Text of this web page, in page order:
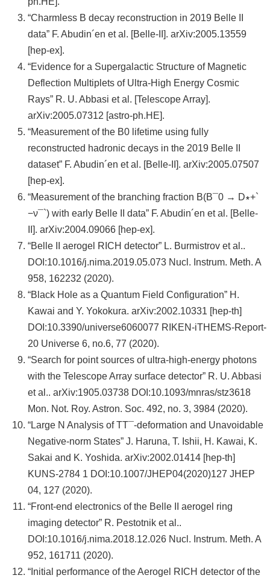
大
訊
English
“Charmless B decay reconstruction in 2019 Belle II
data” F. Abudin´en et al. [Belle-II]. arXiv:2005.13559
[hep-ex].
“Evidence for a Supergalactic Structure of Magnetic
Deflection Multiplets of Ultra-High Energy Cosmic
Rays” R. U. Abbasi et al. [Telescope Array].
arXiv:2005.07312 [astro-ph.HE].
“Measurement of the B0 lifetime using fully
reconstructed hadronic decays in the 2019 Belle II
dataset” F. Abudin´en et al. [Belle-II]. arXiv:2005.07507
[hep-ex].
“Measurement of the branching fraction B(B¯0 → D∗+`
−ν¯`) with early Belle II data” F. Abudin´en et al. [Belle-
II]. arXiv:2004.09066 [hep-ex].
“Belle II aerogel RICH detector” L. Burmistrov et al..
DOI:10.1016/j.nima.2019.05.073 Nucl. Instrum. Meth. A
958, 162232 (2020).
“Black Hole as a Quantum Field Configuration” H.
Kawai and Y. Yokokura. arXiv:2002.10331 [hep-th]
DOI:10.3390/universe6060077 RIKEN-iTHEMS-Report-
20 Universe 6, no.6, 77 (2020).
“Search for point sources of ultra-high-energy photons
with the Telescope Array surface detector” R. U. Abbasi
et al.. arXiv:1905.03738 DOI:10.1093/mnras/stz3618
Mon. Not. Roy. Astron. Soc. 492, no. 3, 3984 (2020).
“Large N Analysis of TT¯-deformation and Unavoidable
Negative-norm States” J. Haruna, T. Ishii, H. Kawai, K.
Sakai and K. Yoshida. arXiv:2002.01414 [hep-th]
KUNS-2784 1 DOI:10.1007/JHEP04(2020)127 JHEP
04, 127 (2020).
“Front-end electronics of the Belle II aerogel ring
imaging detector” R. Pestotnik et al..
DOI:10.1016/j.nima.2018.12.026 Nucl. Instrum. Meth. A
952, 161711 (2020).
“Initial performance of the Aerogel RICH detector of the